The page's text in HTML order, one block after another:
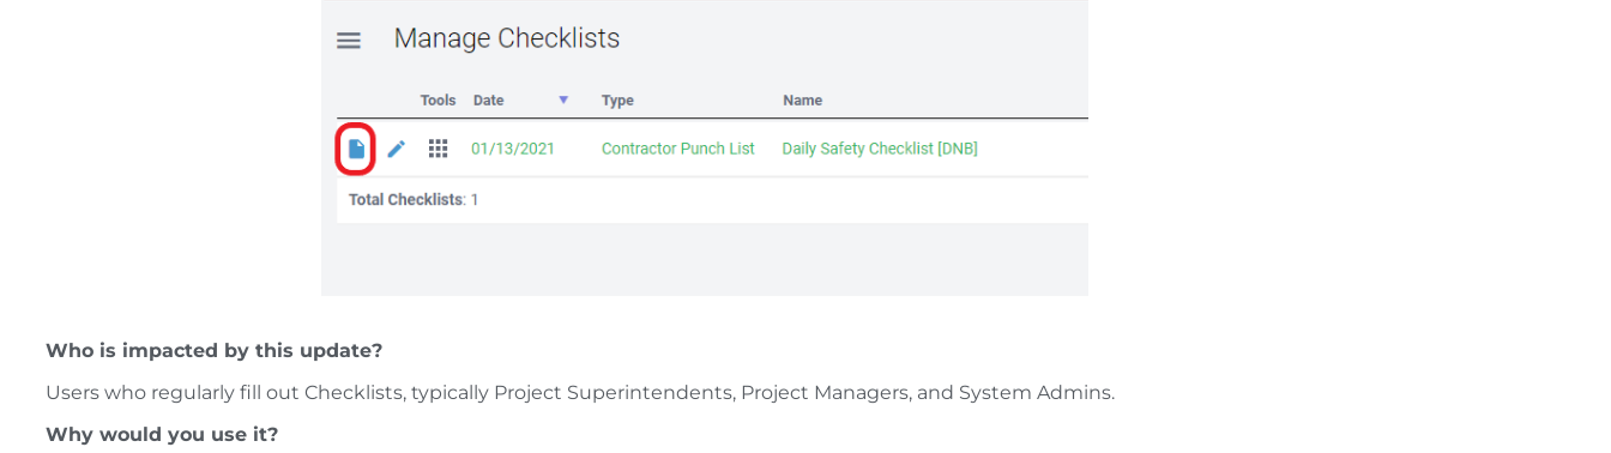
Who is impacted by this update?
Users who regularly fill out Checklists, typically Project Superintendents, Project Managers, and System Admins.
Why would you use it?